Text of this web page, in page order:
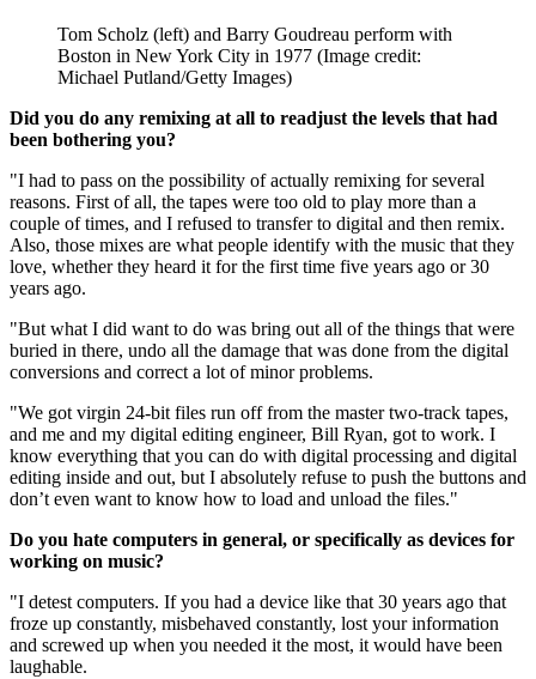
Tom Scholz (left) and Barry Goudreau perform with
Boston in New York City in 1977 (Image credit:
Michael Putland/Getty Images)
Did you do any remixing at all to readjust the levels that had
been bothering you?
"I had to pass on the possibility of actually remixing for several
reasons. First of all, the tapes were too old to play more than a
couple of times, and I refused to transfer to digital and then remix.
Also, those mixes are what people identify with the music that they
love, whether they heard it for the first time five years ago or 30
years ago.
"But what I did want to do was bring out all of the things that were
buried in there, undo all the damage that was done from the digital
conversions and correct a lot of minor problems.
"We got virgin 24-bit files run off from the master two-track tapes,
and me and my digital editing engineer, Bill Ryan, got to work. I
know everything that you can do with digital processing and digital
editing inside and out, but I absolutely refuse to push the buttons and
don’t even want to know how to load and unload the files."
Do you hate computers in general, or specifically as devices for
working on music?
"I detest computers. If you had a device like that 30 years ago that
froze up constantly, misbehaved constantly, lost your information
and screwed up when you needed it the most, it would have been
laughable.